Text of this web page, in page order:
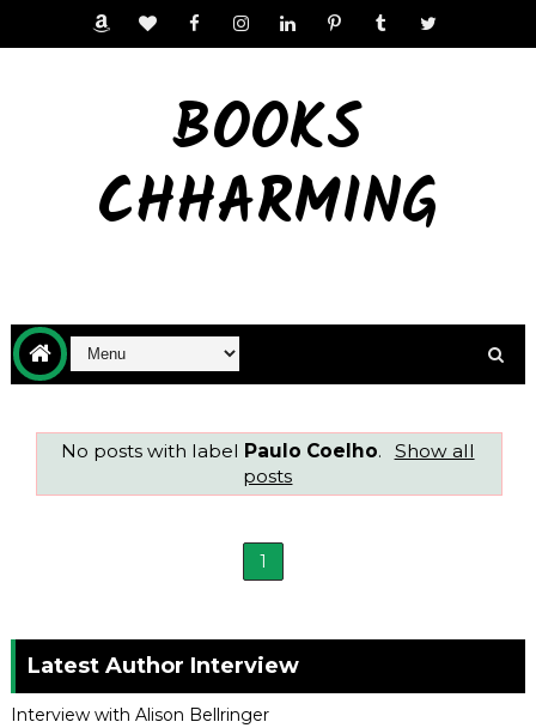
BOOKS
CHHARMING
No posts with label Paulo Coelho.
Show all
posts
1
Latest Author Interview
Interview with Alison Bellringer